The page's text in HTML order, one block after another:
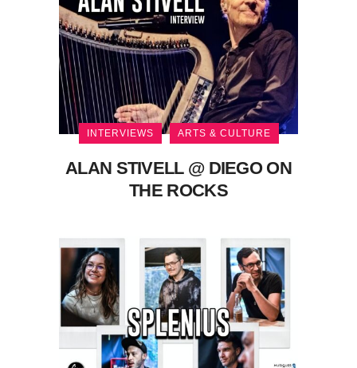
INTERVIEWS ARTS & CULTURE
ALAN STIVELL @ DIEGO ON
THE ROCKS